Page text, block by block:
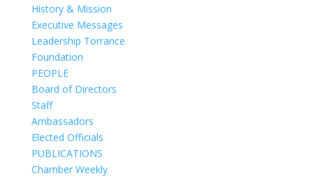
History & Mission
Executive Messages
Leadership Torrance
Foundation
PEOPLE
Board of Directors
Staff
Ambassadors
Elected Officials
PUBLICATIONS
Chamber Weekly